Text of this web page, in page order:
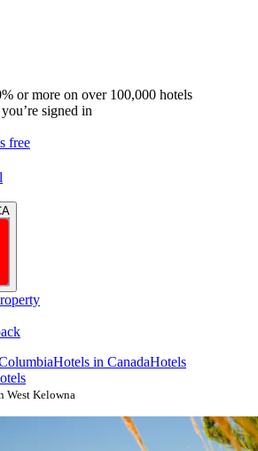
or more on over 100,000 hotels
signed in
free
Hotels in CanadaHotels
West Kelowna